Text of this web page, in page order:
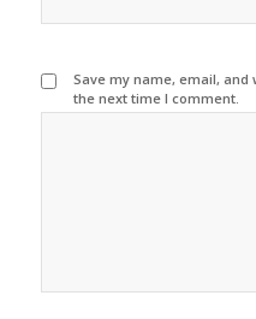
Save my name, email,
the next time I comment.